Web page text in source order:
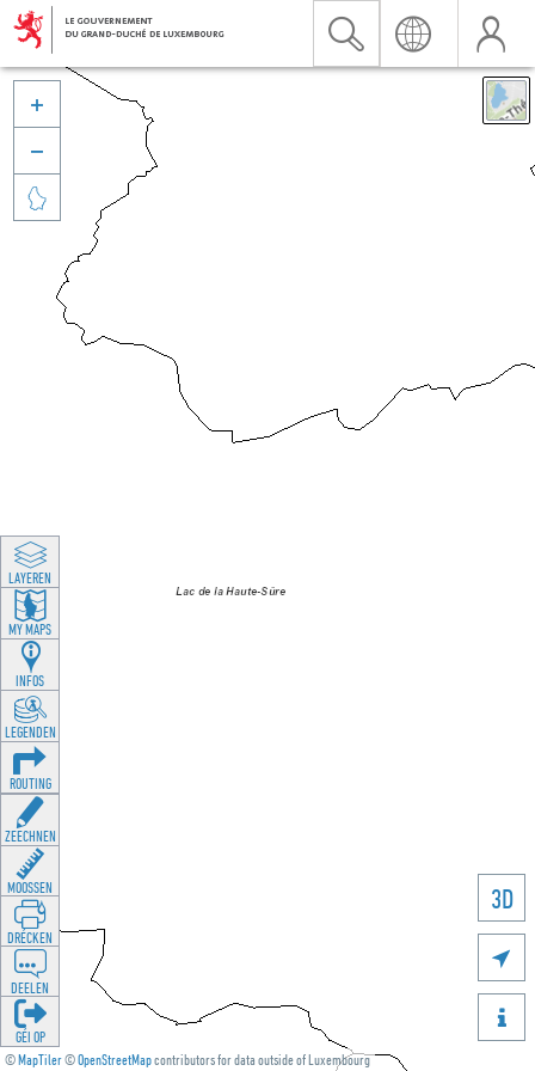
©MapTiler©OpenStreetMapcontributors for data outside of Luxembourg
3D





LAYEREN
MY MAPS
INFOS
LEGENDEN
ROUTING
ZEECHNEN
MOOSSEN
DRÉCKEN
DEELEN
GÉI OP